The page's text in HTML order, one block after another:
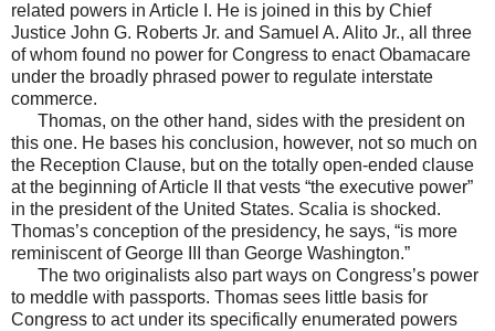
related powers in Article I. He is joined in this by Chief
Justice John G. Roberts Jr. and Samuel A. Alito Jr., all three
of whom found no power for Congress to enact Obamacare
under the broadly phrased power to regulate interstate
commerce.
Thomas, on the other hand, sides with the president on
this one. He bases his conclusion, however, not so much on
the Reception Clause, but on the totally open-ended clause
at the beginning of Article II that vests “the executive power”
in the president of the United States. Scalia is shocked.
Thomas’s conception of the presidency, he says, “is more
reminiscent of George III than George Washington.”
The two originalists also part ways on Congress’s power
to meddle with passports. Thomas sees little basis for
Congress to act under its specifically enumerated powers